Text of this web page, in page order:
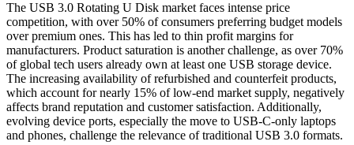
The USB 3.0 Rotating U Disk market faces intense price
competition, with over 50% of consumers preferring budget models
over premium ones. This has led to thin profit margins for
manufacturers. Product saturation is another challenge, as over 70%
of global tech users already own at least one USB storage device.
The increasing availability of refurbished and counterfeit products,
which account for nearly 15% of low-end market supply, negatively
affects brand reputation and customer satisfaction. Additionally,
evolving device ports, especially the move to USB-C-only laptops
and phones, challenge the relevance of traditional USB 3.0 formats.